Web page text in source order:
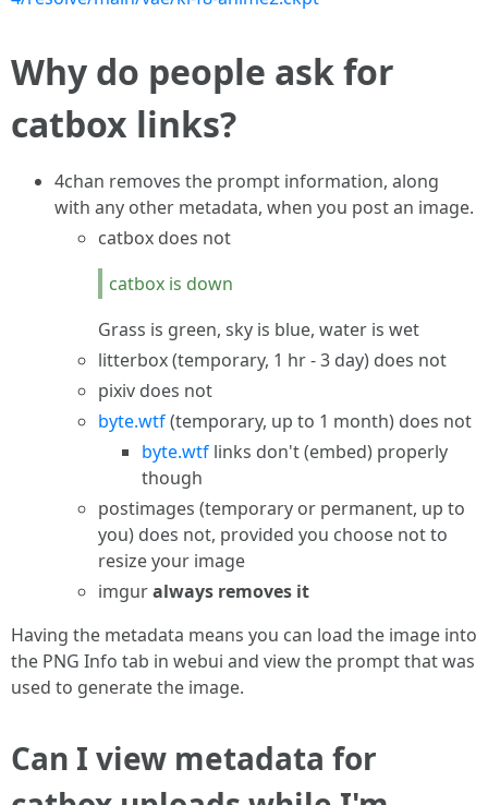
Why do people ask for
catbox links?
4chan removes the prompt information, along
with any other metadata, when you post an image.
catbox does not
catbox is down
Grass is green, sky is blue, water is wet
litterbox (temporary, 1 hr - 3 day) does not
pixiv does not
byte.wtf(temporary, up to 1 month) does not
byte.wtf links don't (embed) properly
though
postimages (temporary or permanent, up to
you) does not, provided you choose not to
resize your image
imguralways removes it
Having the metadata means you can load the image into
the PNG Info tab in webui and view the prompt that was
used to generate the image.
Can I view metadata for